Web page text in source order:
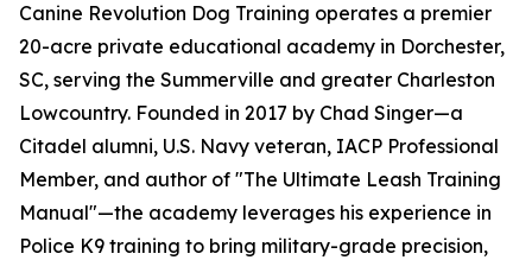
Canine Revolution Dog Training operates a premier
20-acre private educational academy in Dorchester,
SC, serving the Summerville and greater Charleston
Lowcountry. Founded in 2017 by Chad Singer—a
Citadel alumni, U.S. Navy veteran, IACP Professional
Member, and author of "The Ultimate Leash Training
Manual"—the academy leverages his experience in
Police K9 training to bring military-grade precision,